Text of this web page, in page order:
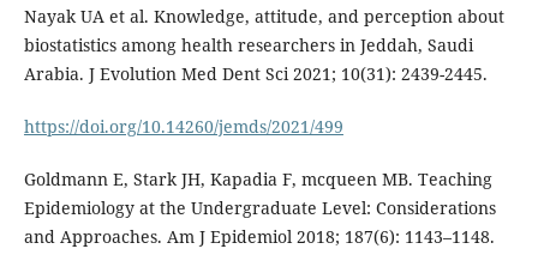
Nayak UA et al. Knowledge, attitude, and perception about
biostatistics among health researchers in Jeddah, Saudi
Arabia. J Evolution Med Dent Sci 2021; 10(31): 2439-2445.
https://doi.org/10.14260/jemds/2021/499
Goldmann E, Stark JH, Kapadia F, mcqueen MB. Teaching
Epidemiology at the Undergraduate Level: Considerations
and Approaches. Am J Epidemiol 2018; 187(6): 1143–1148.